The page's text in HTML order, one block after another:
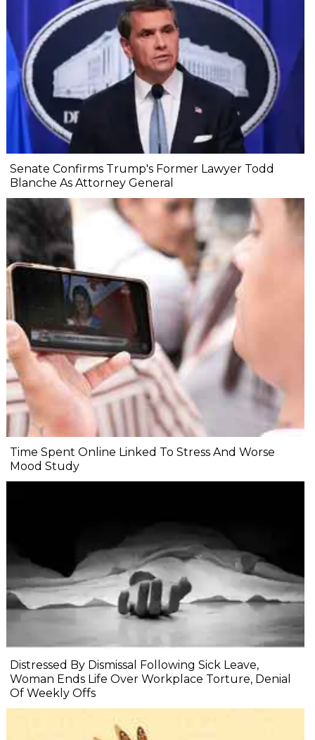
Senate Confirms Trump's Former Lawyer Todd
Blanche As Attorney General
Time Spent Online Linked To Stress And Worse
Mood Study
Distressed By Dismissal Following Sick Leave,
Woman Ends Life Over Workplace Torture, Denial
Of Weekly Offs